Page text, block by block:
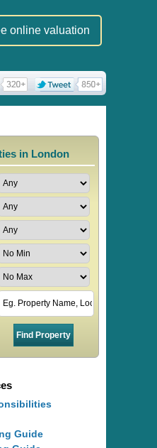
online valuation
in London
Guide